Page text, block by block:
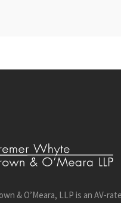
& O’Meara, LLP is an AV-